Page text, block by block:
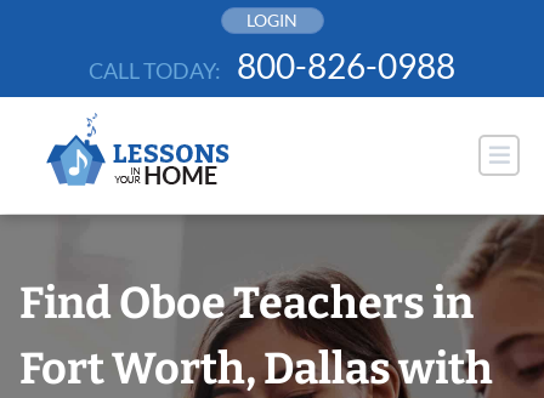
LOGIN
CALL TODAY: 800-826-0988
Find Oboe Teachers in
Fort Worth, Dallas with